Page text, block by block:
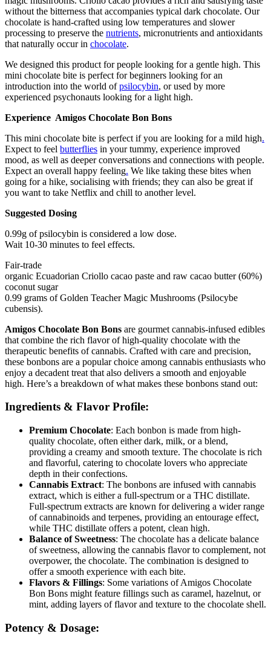
without the bitterness that accompanies typical dark chocolate. Our
chocolate is hand-crafted using low temperatures and slower
processing to preserve the nutrients, micronutrients and antioxidants
that naturally occur in chocolate.
We designed this product for people looking for a gentle high. This
mini chocolate bite is perfect for beginners looking for an
introduction into the world ofpsilocybin, or used by more
experienced psychonauts looking for a light high.
Experience Amigos Chocolate Bon Bons
This mini chocolate bite is perfect if you are looking for a mild high.
Expect to feel butterflies in your tummy, experience improved
mood, as well as deeper conversations and connections with people.
Expect an overall happy feeling. We like taking these bites when
going for a hike, socialising with friends; they can also be great if
you want to take Netflix and chill to another level.
Suggested Dosing
0.99g of psilocybin is considered a low dose.
Wait 10-30 minutes to feel effects.
Fair-trade
organic Ecuadorian Criollo cacao paste and raw cacao butter (60%)
coconut sugar
0.99 grams of Golden Teacher Magic Mushrooms (Psilocybe
cubensis).
Amigos Chocolate Bon Bons are gourmet cannabis-infused edibles
that combine the rich flavor of high-quality chocolate with the
therapeutic benefits of cannabis. Crafted with care and precision,
these bonbons are a popular choice among cannabis enthusiasts who
enjoy a decadent treat that also delivers a smooth and enjoyable
high. Here’s a breakdown of what makes these bonbons stand out:
Ingredients & Flavor Profile:
Premium Chocolate: Each bonbon is made from high-
quality chocolate, often either dark, milk, or a blend,
providing a creamy and smooth texture. The chocolate is rich
and flavorful, catering to chocolate lovers who appreciate
depth in their confections.
Cannabis Extract: The bonbons are infused with cannabis
extract, which is either a full-spectrum or a THC distillate.
Full-spectrum extracts are known for delivering a wider range
of cannabinoids and terpenes, providing an entourage effect,
while THC distillate offers a potent, clean high.
Balance of Sweetness: The chocolate has a delicate balance
of sweetness, allowing the cannabis flavor to complement, not
overpower, the chocolate. The combination is designed to
offer a smooth experience with each bite.
Flavors & Fillings: Some variations of Amigos Chocolate
Bon Bons might feature fillings such as caramel, hazelnut, or
mint, adding layers of flavor and texture to the chocolate shell.
Potency & Dosage: